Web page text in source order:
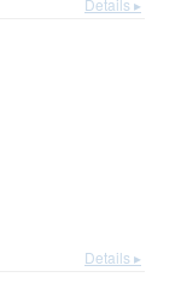
Details ▸
Details ▸